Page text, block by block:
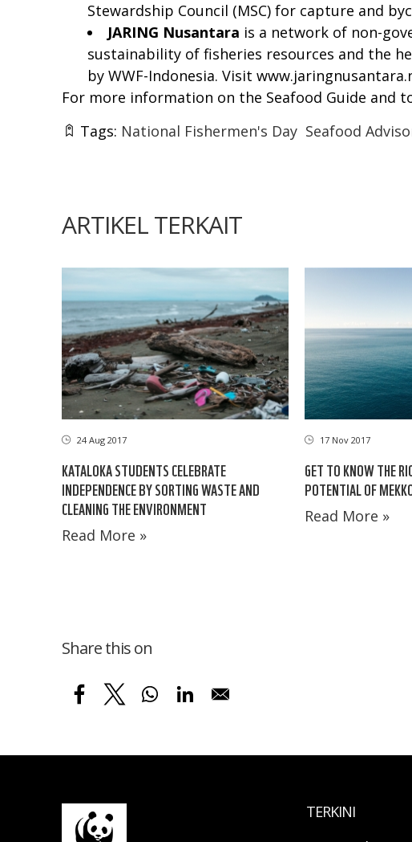
Stewardship Council (MSC) for capture and
JARING Nusantara is a network of non-
sustainability of fisheries resources and the
by WWF-Indonesia. Visit
For more information on the Seafood Guide and
Tags: National Fishermen's Day Seafood
ARTIKEL TERKAIT
24 Aug 2017
KATALOKA STUDENTS CELEBRATE
INDEPENDENCE BY SORTING WASTE AND
CLEANING THE ENVIRONMENT
Read More »
17 Nov 2017
GET TO KNOW THE
POTENTIAL OF
Read More »
Share this on
TERKINI